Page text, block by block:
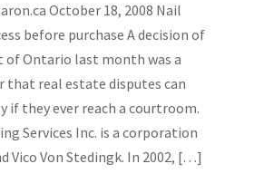
October 18, 2008 Nail
before purchase A decision of
of Ontario last month was a
that real estate disputes can
if they ever reach a courtroom.
Services Inc. is a corporation
Vico Von Stedingk. In 2002, […]